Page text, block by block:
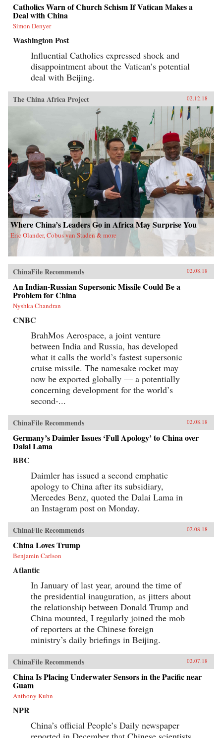
Catholics Warn of Church Schism If Vatican Makes a
Deal with China
Simon Denyer
Washington Post
Influential Catholics expressed shock and
disappointment about the Vatican’s potential
deal with Beijing.
The China Africa Project 02.12.18
Where China’s Leaders Go in Africa May Surprise You
Eric Olander, Cobus van Staden & more
ChinaFile Recommends 02.08.18
An Indian-Russian Supersonic Missile Could Be a
Problem for China
Nyshka Chandran
CNBC
BrahMos Aerospace, a joint venture
between India and Russia, has developed
what it calls the world’s fastest supersonic
cruise missile. The namesake rocket may
now be exported globally — a potentially
concerning development for the world’s
second-...
ChinaFile Recommends 02.08.18
Germany’s Daimler Issues ‘Full Apology’ to China over
Dalai Lama
BBC
Daimler has issued a second emphatic
apology to China after its subsidiary,
Mercedes Benz, quoted the Dalai Lama in
an Instagram post on Monday.
ChinaFile Recommends 02.08.18
China Loves Trump
Benjamin Carlson
Atlantic
In January of last year, around the time of
the presidential inauguration, as jitters about
the relationship between Donald Trump and
China mounted, I regularly joined the mob
of reporters at the Chinese foreign
ministry’s daily briefings in Beijing.
ChinaFile Recommends 02.07.18
China Is Placing Underwater Sensors in the Pacific near
Guam
Anthony Kuhn
NPR
China’s official People’s Daily newspaper